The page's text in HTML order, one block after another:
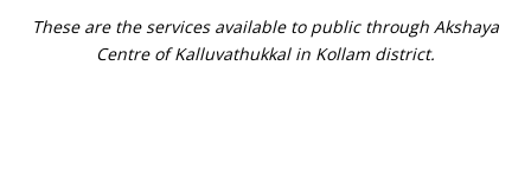
These are the services available to public through Akshaya
Centre of Kalluvathukkal in Kollam district.